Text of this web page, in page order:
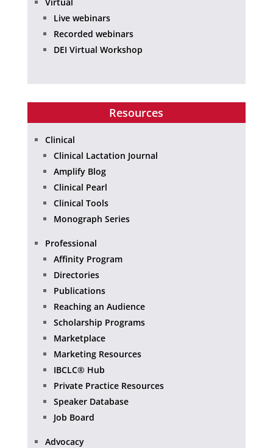
Live webinars
Recorded webinars
DEI Virtual Workshop
Resources
Clinical
Clinical Lactation Journal
Amplify Blog
Clinical Pearl
Clinical Tools
Monograph Series
Professional
Affinity Program
Directories
Publications
Reaching an Audience
Scholarship Programs
Marketplace
Marketing Resources
IBCLC® Hub
Private Practice Resources
Speaker Database
Job Board
Advocacy